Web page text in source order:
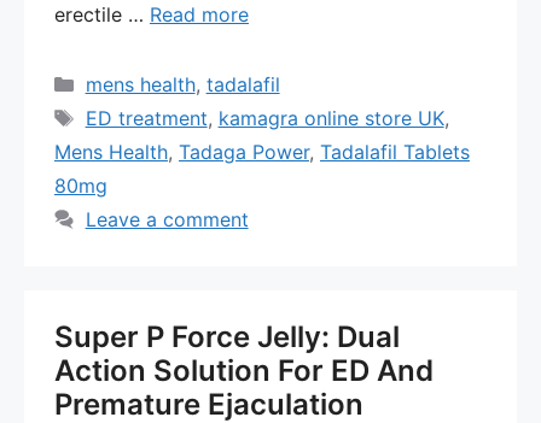
erectile … Read more
Categories
mens health, tadalafil
Tags
ED treatment, kamagra online store UK,
Mens Health, Tadaga Power, Tadalafil Tablets
80mg
Leave a comment
Super P Force Jelly: Dual
Action Solution For ED And
Premature Ejaculation